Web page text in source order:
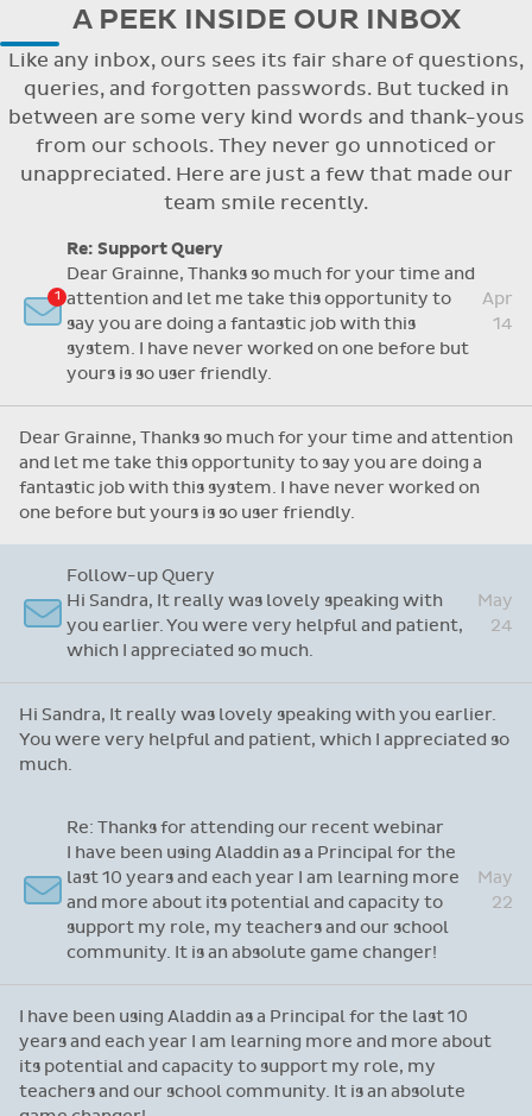
absence in advance
Flexible access options for who can see
and approve absences
Absence reasons on Aladdin are kept up to
date with those provided by the OLCS
A PEEK INSIDE OUR INBOX
Like any inbox, ours sees its fair share of questions,
queries, and forgotten passwords. But tucked in
between are some very kind words and thank-yous
from our schools. They never go unnoticed or
unappreciated. Here are just a few that made our
team smile recently.
Re: Support Query
Dear Grainne, Thanks so much for your time and
attention and let me take this opportunity to
say you are doing a fantastic job with this
system. I have never worked on one before but
yours is so user friendly.
Apr
14
Dear Grainne, Thanks so much for your time and attention
and let me take this opportunity to say you are doing a
fantastic job with this system. I have never worked on
one before but yours is so user friendly.
Follow-up Query
Hi Sandra, It really was lovely speaking with
you earlier. You were very helpful and patient,
which I appreciated so much.
May
24
Hi Sandra, It really was lovely speaking with you earlier.
You were very helpful and patient, which I appreciated so
much.
Re: Thanks for attending our recent webinar
I have been using Aladdin as a Principal for the
last 10 years and each year I am learning more
and more about its potential and capacity to
support my role, my teachers and our school
community. It is an absolute game changer!
May
22
I have been using Aladdin as a Principal for the last 10
years and each year I am learning more and more about
its potential and capacity to support my role, my
teachers and our school community. It is an absolute